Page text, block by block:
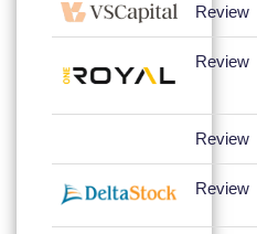
Review
Review
Review
Review